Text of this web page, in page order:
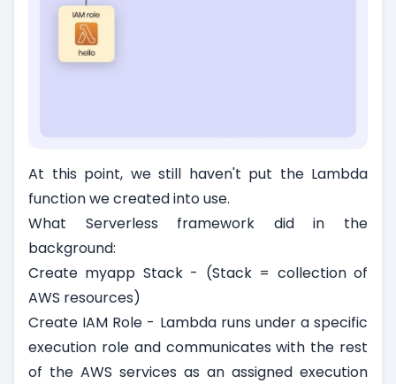
At this point, we still haven't put the Lambda
function we created into use.
What Serverless framework did in the
background:
Create myapp Stack - (Stack = collection of
AWS resources)
Create IAM Role - Lambda runs under a specific
execution role and communicates with the rest
of the AWS services as an assigned execution